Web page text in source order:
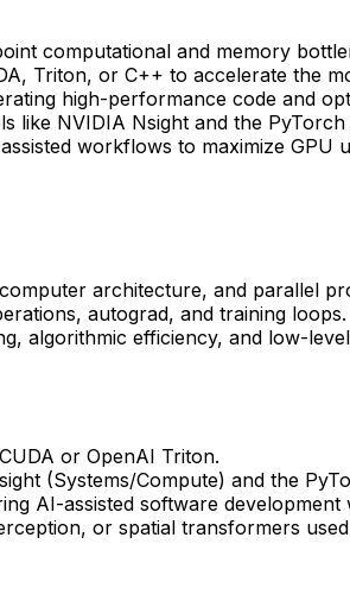
computational and memory
Triton, or C++ to accelerate the
high-performance code and
like NVIDIA Nsight and the
workflows to maximize GPU
architecture, and parallel
autograd, and training loops.
algorithmic efficiency, and low-
or OpenAI Triton.
(Systems/Compute) and the
AI-assisted software development
or spatial transformers